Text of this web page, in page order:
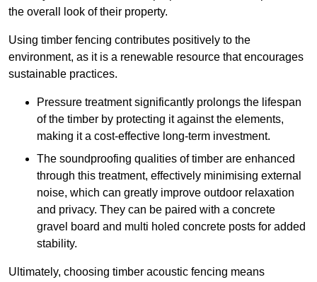
the overall look of their property.
Using timber fencing contributes positively to the
environment, as it is a renewable resource that encourages
sustainable practices.
Pressure treatment significantly prolongs the lifespan
of the timber by protecting it against the elements,
making it a cost-effective long-term investment.
The soundproofing qualities of timber are enhanced
through this treatment, effectively minimising external
noise, which can greatly improve outdoor relaxation
and privacy. They can be paired with a concrete
gravel board and multi holed concrete posts for added
stability.
Ultimately, choosing timber acoustic fencing means